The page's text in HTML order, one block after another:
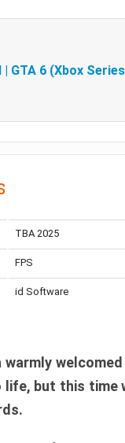
GTA 6 (Xbox
TBA 2025
FPS
id Software
warmly
life, but this